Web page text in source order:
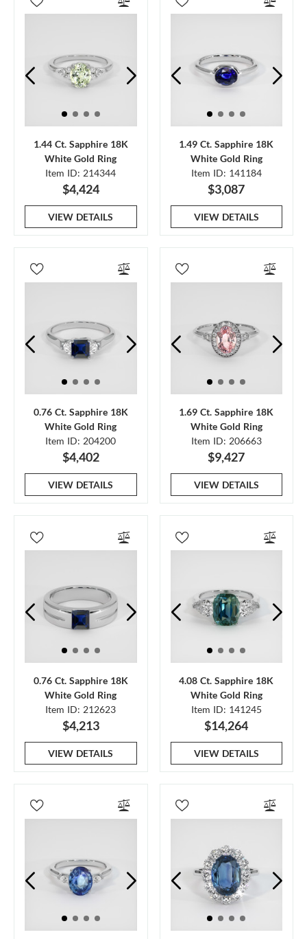
1.44 Ct. Sapphire 18K
White Gold Ring
Item ID: 214344
$4,424
VIEW DETAILS
1.49 Ct. Sapphire 18K
White Gold Ring
Item ID: 141184
$3,087
VIEW DETAILS
0.76 Ct. Sapphire 18K
White Gold Ring
Item ID: 204200
$4,402
VIEW DETAILS
1.69 Ct. Sapphire 18K
White Gold Ring
Item ID: 206663
$9,427
VIEW DETAILS
0.76 Ct. Sapphire 18K
White Gold Ring
Item ID: 212623
$4,213
VIEW DETAILS
4.08 Ct. Sapphire 18K
White Gold Ring
Item ID: 141245
$14,264
VIEW DETAILS